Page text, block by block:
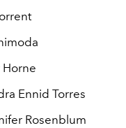
Horne
Ennid Torres
Rosenblum